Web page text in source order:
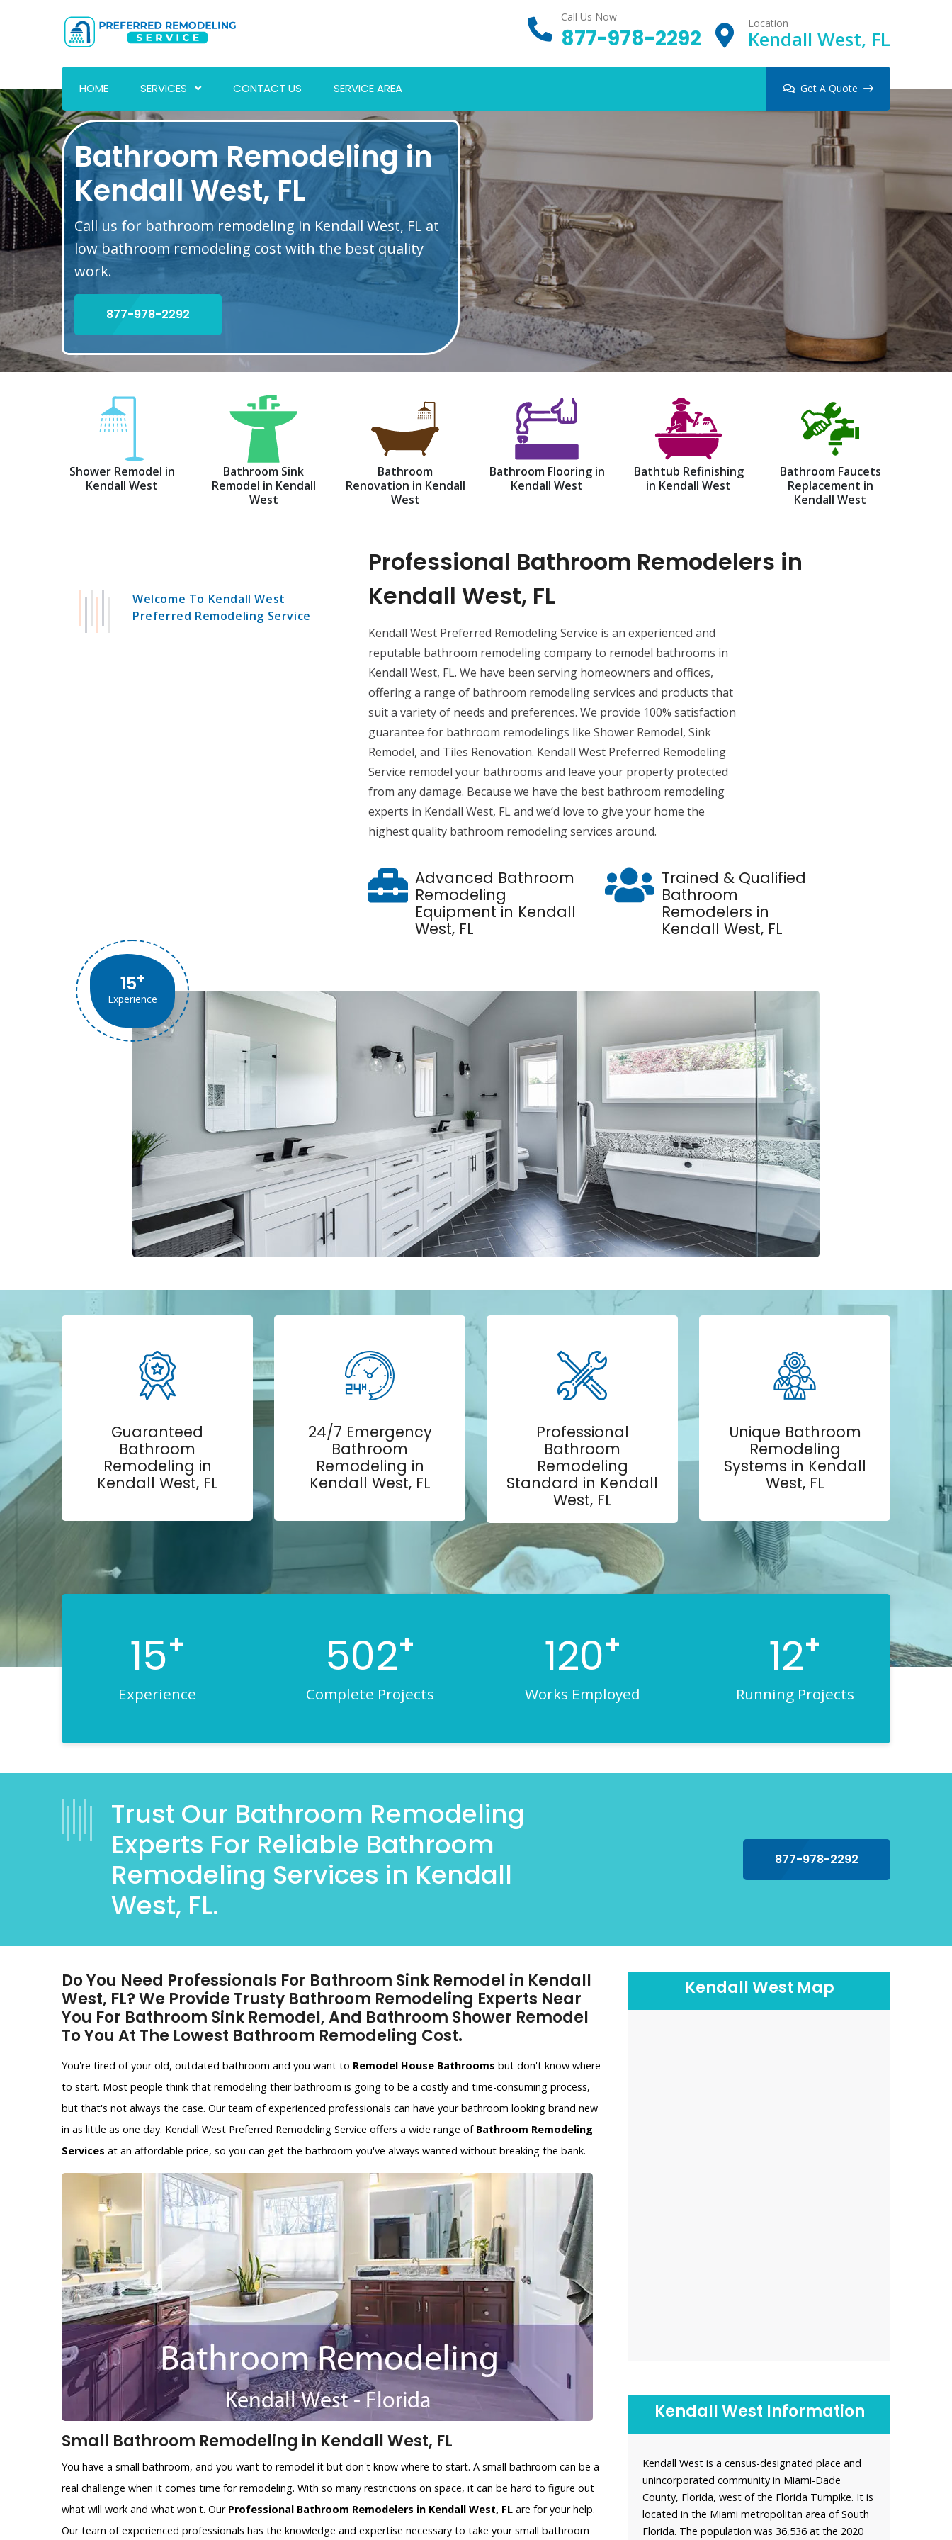
Call Us Now
877-978-2292
Location
Kendall West, FL
HOME SERVICES CONTACT US SERVICE AREA Get A Quote
Bathroom Remodeling in
Kendall West, FL
Call us for bathroom remodeling in Kendall West, FL at
low bathroom remodeling cost with the best quality
work.
877-978-2292
Shower Remodel in
Kendall West
Bathroom Sink
Remodel in Kendall
West
Bathroom
Renovation in Kendall
West
Bathroom Flooring in
Kendall West
Bathtub Refinishing
in Kendall West
Bathroom Faucets
Replacement in
Kendall West
Welcome To Kendall West
Preferred Remodeling Service
Professional Bathroom Remodelers in
Kendall West, FL
Kendall West Preferred Remodeling Service is an experienced and
reputable bathroom remodeling company to remodel bathrooms in
Kendall West, FL. We have been serving homeowners and offices,
offering a range of bathroom remodeling services and products that
suit a variety of needs and preferences. We provide 100% satisfaction
guarantee for bathroom remodelings like Shower Remodel, Sink
Remodel, and Tiles Renovation. Kendall West Preferred Remodeling
Service remodel your bathrooms and leave your property protected
from any damage. Because we have the best bathroom remodeling
experts in Kendall West, FL and we’d love to give your home the
highest quality bathroom remodeling services around.
Advanced Bathroom
Remodeling
Equipment in Kendall
West, FL
Trained & Qualified
Bathroom
Remodelers in
Kendall West, FL
15+
Experience
Guaranteed
Bathroom
Remodeling in
Kendall West, FL
24/7 Emergency
Bathroom
Remodeling in
Kendall West, FL
Professional
Bathroom
Remodeling
Standard in Kendall
West, FL
Unique Bathroom
Remodeling
Systems in Kendall
West, FL
15+
Experience
502+
Complete Projects
120+
Works Employed
12+
Running Projects
Trust Our Bathroom Remodeling
Experts For Reliable Bathroom
Remodeling Services in Kendall
West, FL.
877-978-2292
Do You Need Professionals For Bathroom Sink Remodel in Kendall
West, FL? We Provide Trusty Bathroom Remodeling Experts Near
You For Bathroom Sink Remodel, And Bathroom Shower Remodel
To You At The Lowest Bathroom Remodeling Cost.
You're tired of your old, outdated bathroom and you want to Remodel House Bathrooms but don't know where
to start. Most people think that remodeling their bathroom is going to be a costly and time-consuming process,
but that's not always the case. Our team of experienced professionals can have your bathroom looking brand new
in as little as one day. Kendall West Preferred Remodeling Service offers a wide range of Bathroom Remodeling
Services at an affordable price, so you can get the bathroom you've always wanted without breaking the bank.
Small Bathroom Remodeling in Kendall West, FL
You have a small bathroom, and you want to remodel it but don't know where to start. A small bathroom can be a
real challenge when it comes time for remodeling. With so many restrictions on space, it can be hard to figure out
what will work and what won't. Our Professional Bathroom Remodelers in Kendall West, FL are for your help.
Our team of experienced professionals has the knowledge and expertise necessary to take your small bathroom
Kendall West Map
Kendall West Information
Kendall West is a census-designated place and
unincorporated community in Miami-Dade
County, Florida, west of the Florida Turnpike. It is
located in the Miami metropolitan area of South
Florida. The population was 36,536 at the 2020